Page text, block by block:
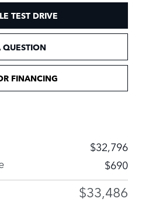
TEST DRIVE
QUESTION
FINANCING
$32,796
$690
$33,486